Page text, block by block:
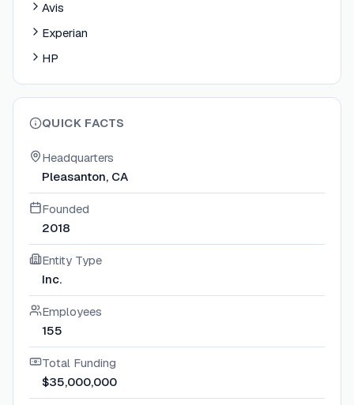
Avis
Experian
HP
QUICK FACTS
Headquarters
Pleasanton, CA
Founded
2018
Entity Type
Inc.
Employees
155
Total Funding
$35,000,000